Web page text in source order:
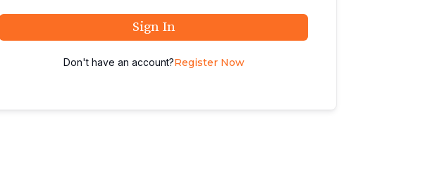
Sign In
Don't have an account?Register Now